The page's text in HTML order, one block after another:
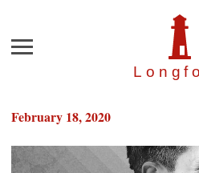
Menu
February 18, 2020